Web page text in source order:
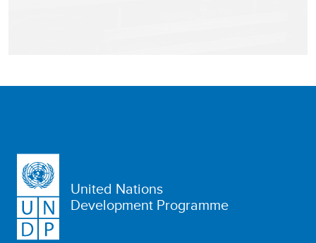
United Nations
Development Programme